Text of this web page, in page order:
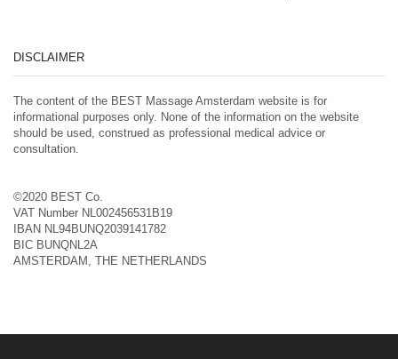
DISCLAIMER
The content of the BEST Massage Amsterdam website is for
informational purposes only. None of the information on the website
should be used, construed as professional medical advice or
consultation.
©2020 BEST Co.
VAT Number NL002456531B19
IBAN NL94BUNQ2039141782
BIC BUNQNL2A
AMSTERDAM, THE NETHERLANDS